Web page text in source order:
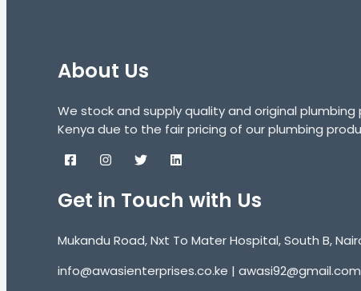
About Us
We stock and supply quality and original
Kenya due to the fair pricing of our plumbing
Get in Touch with Us
Mukandu Road, Nxt To Mater Hospital, South B,
info@awasienterprises.co.ke | awasi92@gmail.com